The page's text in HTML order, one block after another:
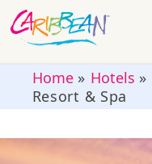
Home» Hotels »
Resort & Spa